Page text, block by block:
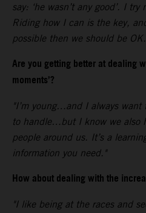
say: ‘he wasn’t any good’. I
Riding how I can is the key,
possible then we should be
Are you getting better at dealing
moments’?
"I’m young…and I always
to handle…but I know we also
people around us. It’s a
information you need."
How about dealing with the
"I like being at the races and